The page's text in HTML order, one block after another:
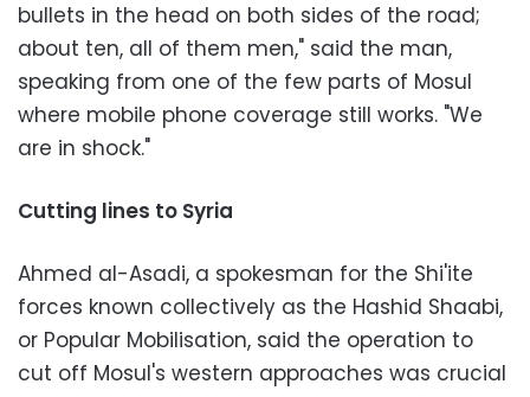
bullets in the head on both sides of the road;
about ten, all of them men," said the man,
speaking from one of the few parts of Mosul
where mobile phone coverage still works. "We
are in shock."
Cutting lines to Syria
Ahmed al-Asadi, a spokesman for the Shi'ite
forces known collectively as the Hashid Shaabi,
or Popular Mobilisation, said the operation to
cut off Mosul's western approaches was crucial